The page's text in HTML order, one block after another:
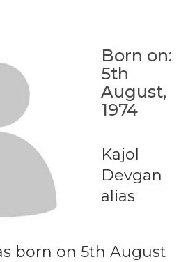
Born on:
5th
August,
1974
Kajol
Devgan
alias
born on 5th August